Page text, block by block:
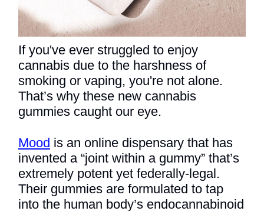
If you've ever struggled to enjoy
cannabis due to the harshness of
smoking or vaping, you're not alone.
That’s why these new cannabis
gummies caught our eye.
Mood is an online dispensary that has
invented a “joint within a gummy” that’s
extremely potent yet federally-legal.
Their gummies are formulated to tap
into the human body’s endocannabinoid